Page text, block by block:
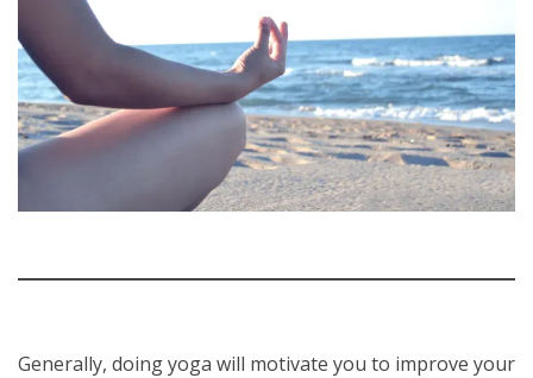
Generally, doing yoga will motivate you to improve your